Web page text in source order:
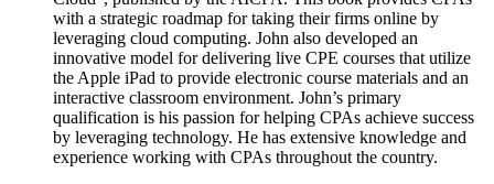
with a strategic roadmap for taking their firms online by
leveraging cloud computing. John also developed an
innovative model for delivering live CPE courses that utilize
the Apple iPad to provide electronic course materials and an
interactive classroom environment. John’s primary
qualification is his passion for helping CPAs achieve success
by leveraging technology. He has extensive knowledge and
experience working with CPAs throughout the country.